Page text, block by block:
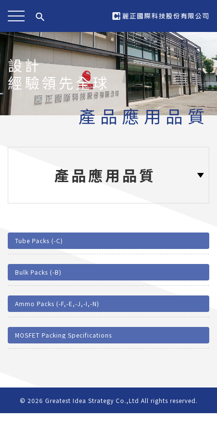
search
設計
經驗領先全球
產品應用品質
產品應用品質
Tube Packs (-C)
Bulk Packs (-B)
Ammo Packs (-F,-E,-J,-I,-N)
MOSFET Packing Specifications
© 2026 Greatest Idea Strategy Co.,Ltd All rights reserved.